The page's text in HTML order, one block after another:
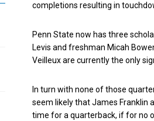
completions resulting in
Penn State now has three
Levis and freshman Micah
Veilleux are currently the only
In turn with none of those
seem likely that James Franklin
time for a quarterback, if for no